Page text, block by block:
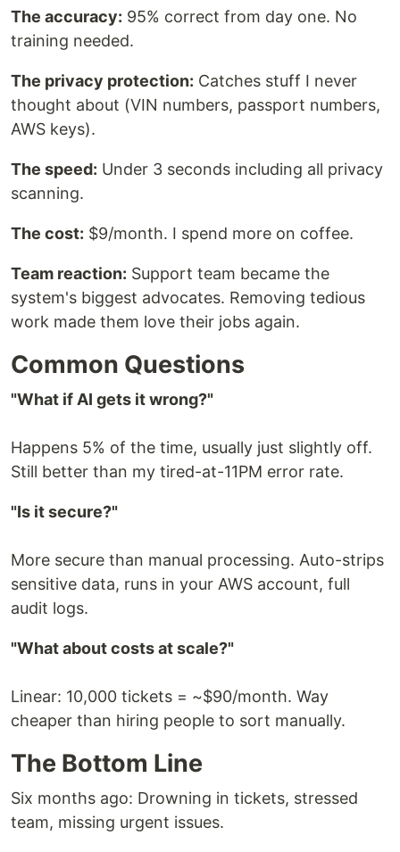
The accuracy: 95% correct from day one. No
training needed.
The privacy protection: Catches stuff I never
thought about (VIN numbers, passport numbers,
AWS keys).
The speed: Under 3 seconds including all privacy
scanning.
The cost: $9/month. I spend more on coffee.
Team reaction: Support team became the
system's biggest advocates. Removing tedious
work made them love their jobs again.
Common Questions
"What if AI gets it wrong?"
Happens 5% of the time, usually just slightly off.
Still better than my tired-at-11PM error rate.
"Is it secure?"
More secure than manual processing. Auto-strips
sensitive data, runs in your AWS account, full
audit logs.
"What about costs at scale?"
Linear: 10,000 tickets = ~$90/month. Way
cheaper than hiring people to sort manually.
The Bottom Line
Six months ago: Drowning in tickets, stressed
team, missing urgent issues.